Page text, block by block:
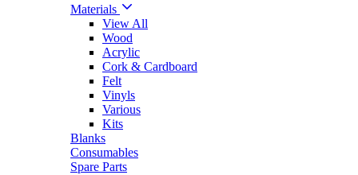
Materials
View All
Wood
Acrylic
Cork & Cardboard
Felt
Vinyls
Various
Kits
Blanks
Consumables
Spare Parts